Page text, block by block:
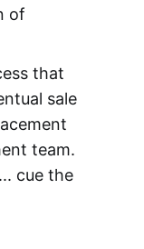
of
that
sale
team.
cue the